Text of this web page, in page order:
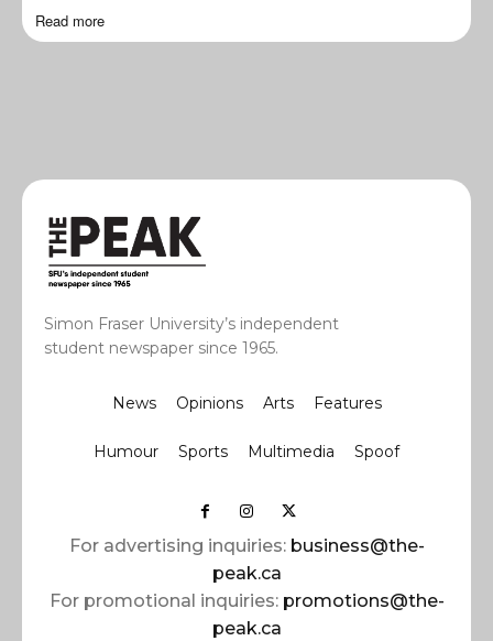
Read more
Simon Fraser University’s independent
student newspaper since 1965.
News Opinions Arts Features
Humour Sports Multimedia Spoof
For advertising inquiries: business@the-
peak.ca
For promotional inquiries: promotions@the-
peak.ca